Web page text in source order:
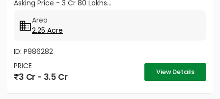
Asking Price - 3 Cr 80 Lakhs...
Area
2.25 Acre
ID: P986282
PRICE
3 Cr - 3.5 Cr View Details